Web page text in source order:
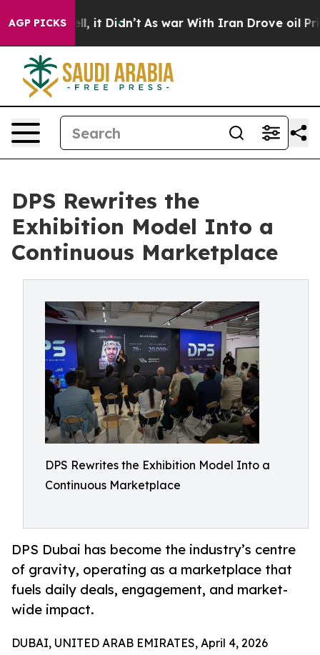
AGP PICKS
Well, it Didn’t As war With Iran Drove oil Prices
DPS Rewrites the
Exhibition Model Into a
Continuous Marketplace
DPS Rewrites the Exhibition Model Into a
Continuous Marketplace
DPS Dubai has become the industry’s centre
of gravity, operating as a marketplace that
fuels daily deals, engagement, and market-
wide impact.
DUBAI, UNITED ARAB EMIRATES, April 4, 2026